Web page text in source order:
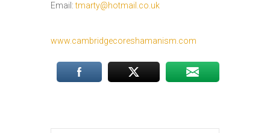
Email:tmarty@hotmail.co.uk
www.cambridgecoreshamanism.com